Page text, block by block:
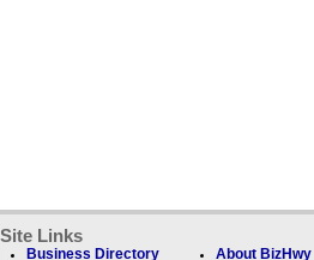
Site Links
Business Directory About BizHwy